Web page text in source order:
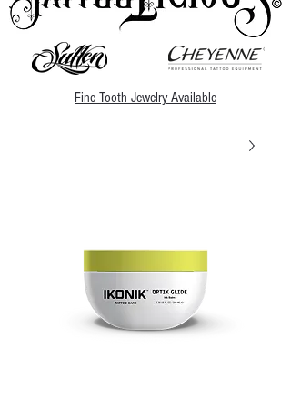
Fine Tooth Jewelry Available